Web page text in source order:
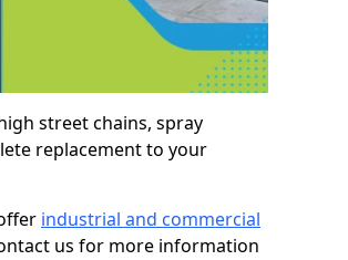
street chains, spray
replacement to your
industrial and commercial
us for more information